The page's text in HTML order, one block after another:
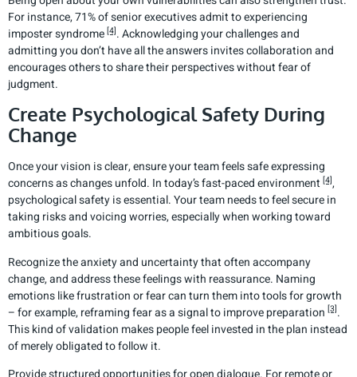
For instance, 71% of senior executives admit to experiencing
imposter syndrome [4]. Acknowledging your challenges and
admitting you don’t have all the answers invites collaboration and
encourages others to share their perspectives without fear of
judgment.
Create Psychological Safety During
Change
Once your vision is clear, ensure your team feels safe expressing
concerns as changes unfold. In today’s fast-paced environment [4],
psychological safety is essential. Your team needs to feel secure in
taking risks and voicing worries, especially when working toward
ambitious goals.
Recognize the anxiety and uncertainty that often accompany
change, and address these feelings with reassurance. Naming
emotions like frustration or fear can turn them into tools for growth
– for example, reframing fear as a signal to improve preparation [3].
This kind of validation makes people feel invested in the plan instead
of merely obligated to follow it.